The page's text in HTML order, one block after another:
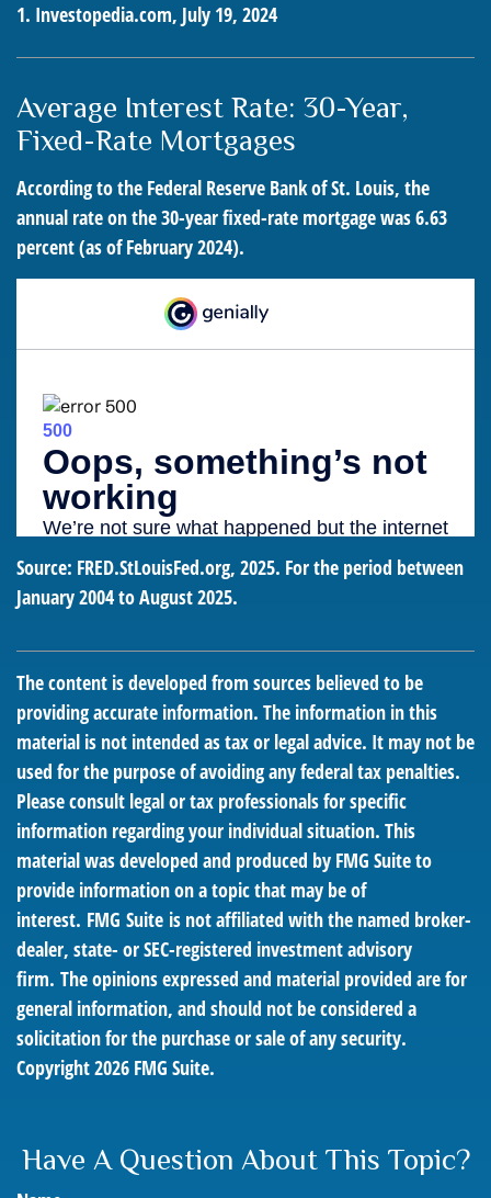
1. Investopedia.com, July 19, 2024
Average Interest Rate: 30-Year,
Fixed-Rate Mortgages
According to the Federal Reserve Bank of St. Louis, the
annual rate on the 30-year fixed-rate mortgage was 6.63
percent (as of February 2024).
Source: FRED.StLouisFed.org, 2025. For the period between
January 2004 to August 2025.
The content is developed from sources believed to be
providing accurate information. The information in this
material is not intended as tax or legal advice. It may not be
used for the purpose of avoiding any federal tax penalties.
Please consult legal or tax professionals for specific
information regarding your individual situation. This
material was developed and produced by FMG Suite to
provide information on a topic that may be of
interest. FMG Suite is not affiliated with the named broker-
dealer, state- or SEC-registered investment advisory
firm. The opinions expressed and material provided are for
general information, and should not be considered a
solicitation for the purchase or sale of any security.
Copyright2026 FMG Suite.
Have A Question About This Topic?